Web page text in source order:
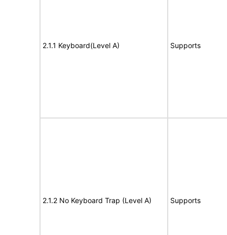
2.1.1 Keyboard(Level A) Supports
2.1.2 No Keyboard Trap (Level A) Supports